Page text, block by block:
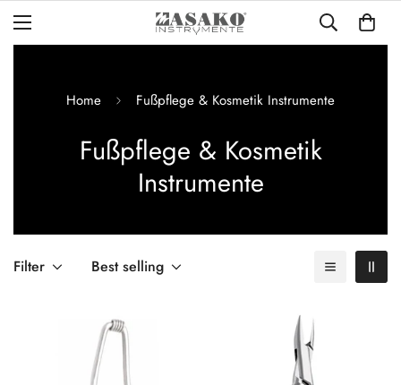
Home Fußpflege & Kosmetik Instrumente
Fußpflege & Kosmetik
Instrumente
Filter Best selling